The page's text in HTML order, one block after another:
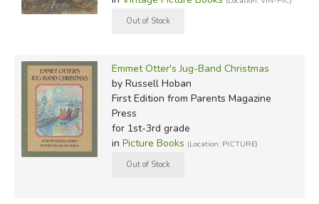
Emmet Otter's Jug-Band Christmas
by Russell Hoban
First Edition from Parents Magazine
Press
for 1st-3rd grade
in Picture Books (Location: PICTURE)